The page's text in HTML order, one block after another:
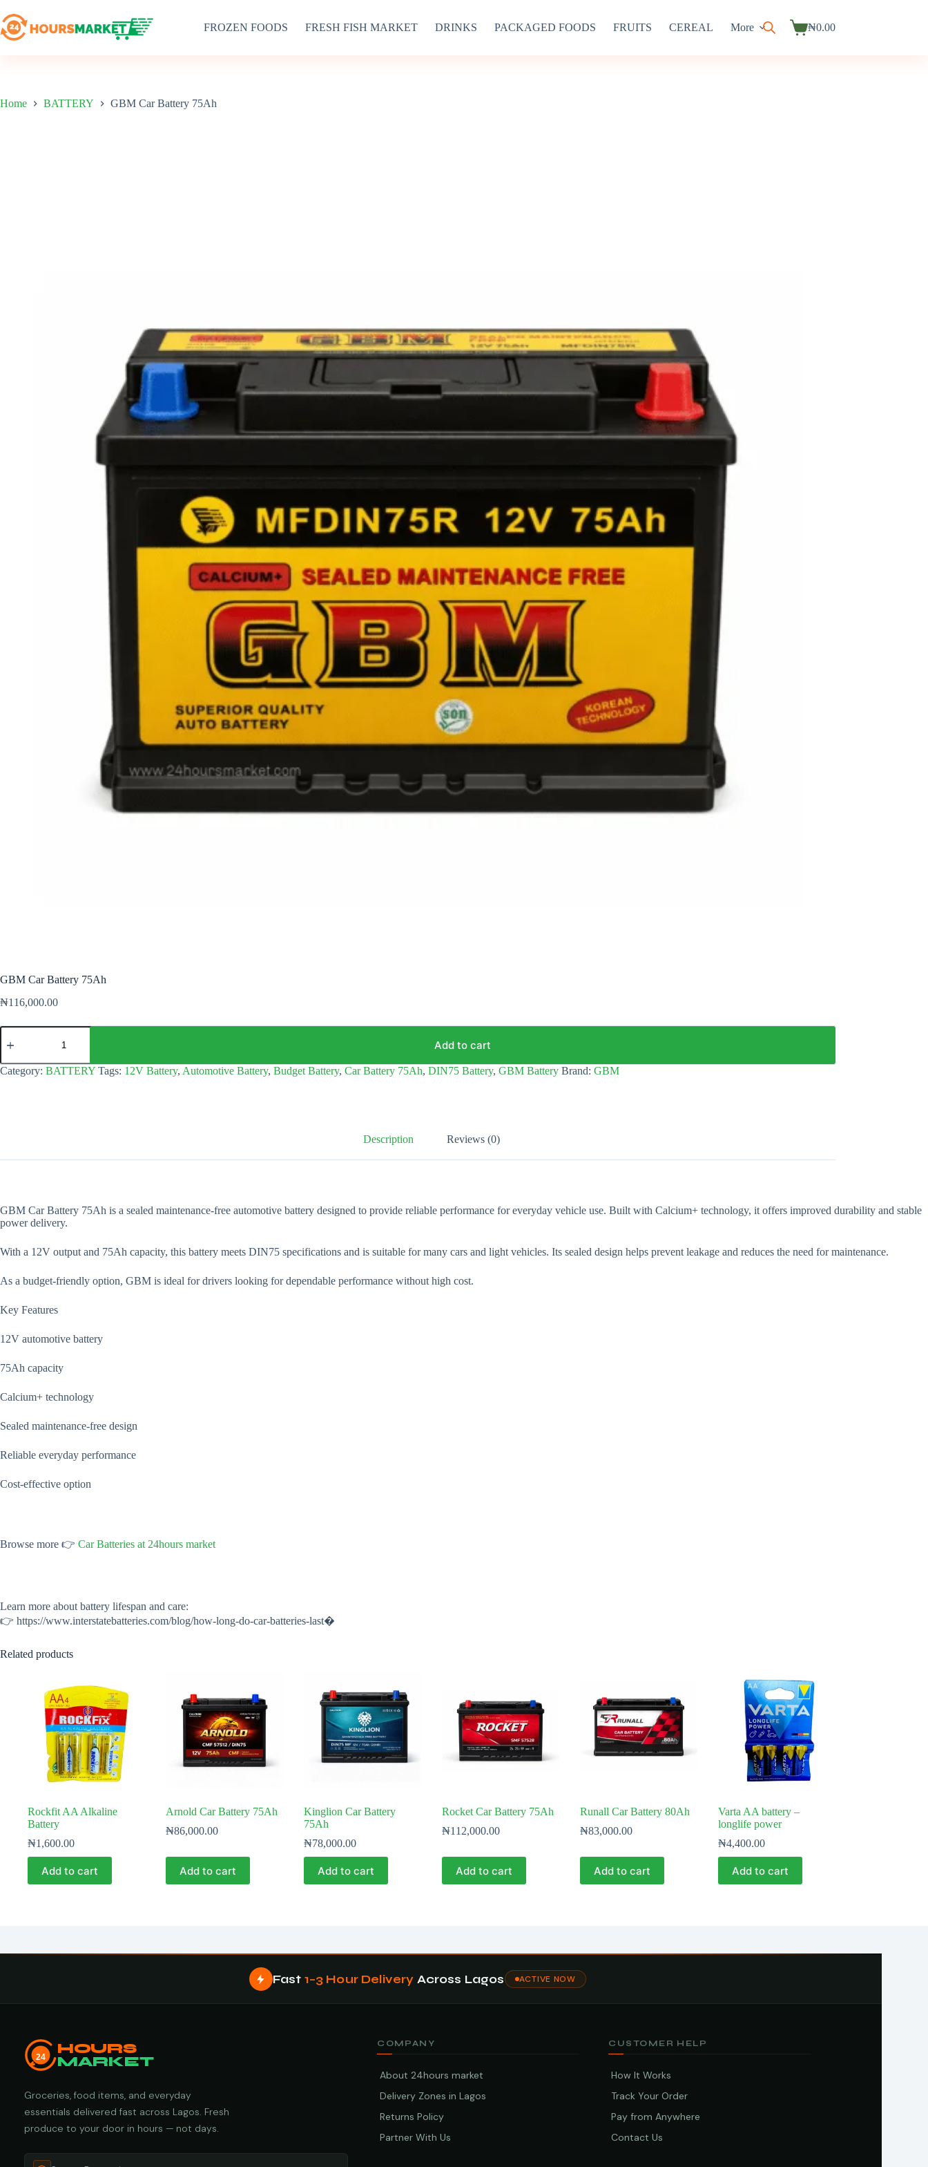
to
content
FROZEN FOODS FRESH FISH MARKET DRINKS PACKAGED FOODS FRUITS CEREAL More
Shopping
₦0.00
Home BATTERY GBM Car Battery 75Ah
GBM Car Battery 75Ah
₦116,000.00
GBM
Car
75Ah
quantity
Add to cart
Category: BATTERY Tags: 12V Battery, Automotive Battery, Budget Battery, Car Battery 75Ah, DIN75 Battery, GBM Battery Brand: GBM
Description Reviews (0)
GBM Car Battery 75Ah is a sealed maintenance-free automotive battery designed to provide reliable performance for everyday vehicle use. Built with Calcium+ technology, it offers improved durability and stable
power delivery.
With a 12V output and 75Ah capacity, this battery meets DIN75 specifications and is suitable for many cars and light vehicles. Its sealed design helps prevent leakage and reduces the need for maintenance.
As a budget-friendly option, GBM is ideal for drivers looking for dependable performance without high cost.
Key Features
12V automotive battery
75Ah capacity
Calcium+ technology
Sealed maintenance-free design
Reliable everyday performance
Cost-effective option
Browse more 👉 Car Batteries at 24hours market
Learn more about battery lifespan and care:
👉 https://www.interstatebatteries.com/blog/how-long-do-car-batteries-last�
Related products
Rockfit AA Alkaline
Battery
₦1,600.00
Add to cart
Arnold Car Battery 75Ah
₦86,000.00
Add to cart
Kinglion Car Battery
75Ah
₦78,000.00
Add to cart
Rocket Car Battery 75Ah
₦112,000.00
Add to cart
Runall Car Battery 80Ah
₦83,000.00
Add to cart
Varta AA battery –
longlife power
₦4,400.00
Add to cart
Fast 1–3 Hour Delivery Across Lagos ACTIVE NOW
24
HOURS
MARKET
Groceries, food items, and everyday
essentials delivered fast across Lagos. Fresh
produce to your door in hours — not days.
COMPANY
About 24hours market
Delivery Zones in Lagos
Returns Policy
Partner With Us
CUSTOMER HELP
How It Works
Track Your Order
Pay from Anywhere
Contact Us